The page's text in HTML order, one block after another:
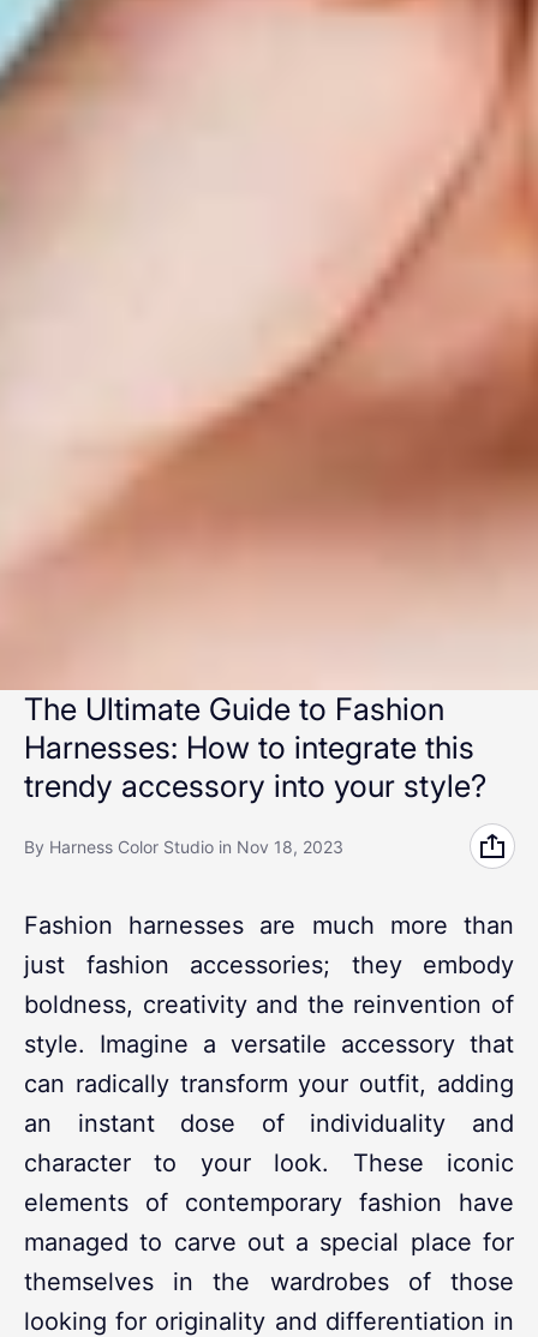
The Ultimate Guide to Fashion
Harnesses: How to integrate this
trendy accessory into your style?
By Harness Color Studio in Nov 18, 2023
Fashion harnesses are much more than
just fashion accessories; they embody
boldness, creativity and the reinvention of
style. Imagine a versatile accessory that
can radically transform your outfit, adding
an instant dose of individuality and
character to your look. These iconic
elements of contemporary fashion have
managed to carve out a special place for
themselves in the wardrobes of those
looking for originality and differentiation in